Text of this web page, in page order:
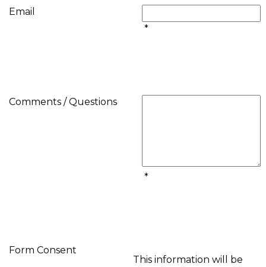
Email
*
Comments / Questions
*
Form Consent
This information will be